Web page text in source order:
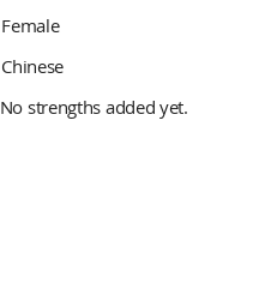
Female
Chinese
No strengths added yet.